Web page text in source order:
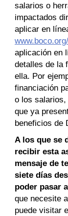
salarios o
impactados
aplicar en
aplicación en
detalles de la
ella. Por
financiación
o los
que ya
beneficios de
A los que se
recibir esta
mensaje de
siete días
poder pasar
que necesite
puede visitar